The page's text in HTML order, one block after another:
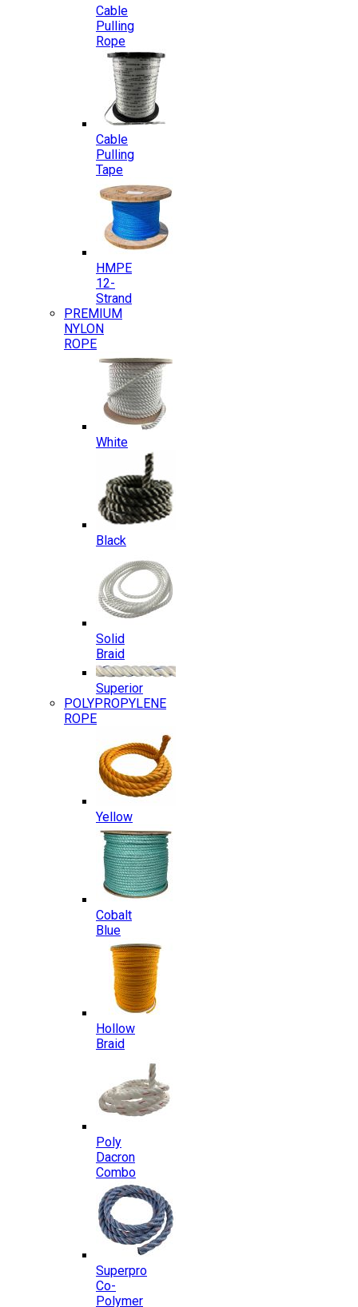
Cable
Pulling
Rope
Cable
Pulling
Tape
HMPE
12-
Strand
PREMIUM
NYLON
ROPE
White
Black
Solid
Braid
Superior
POLYPROPYLENE
ROPE
Yellow
Cobalt
Blue
Hollow
Braid
Poly
Dacron
Combo
Superpro
Co-
Polymer